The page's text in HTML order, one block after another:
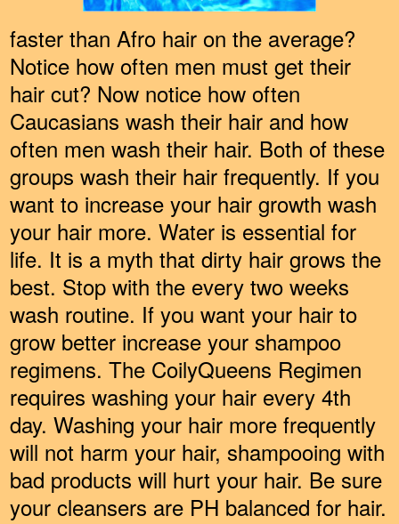
faster than Afro hair on the average?
Notice how often men must get their
hair cut? Now notice how often
Caucasians wash their hair and how
often men wash their hair. Both of these
groups wash their hair frequently. If you
want to increase your hair growth wash
your hair more. Water is essential for
life. It is a myth that dirty hair grows the
best. Stop with the every two weeks
wash routine. If you want your hair to
grow better increase your shampoo
regimens. The CoilyQueens Regimen
requires washing your hair every 4th
day. Washing your hair more frequently
will not harm your hair, shampooing with
bad products will hurt your hair. Be sure
your cleansers are PH balanced for hair.